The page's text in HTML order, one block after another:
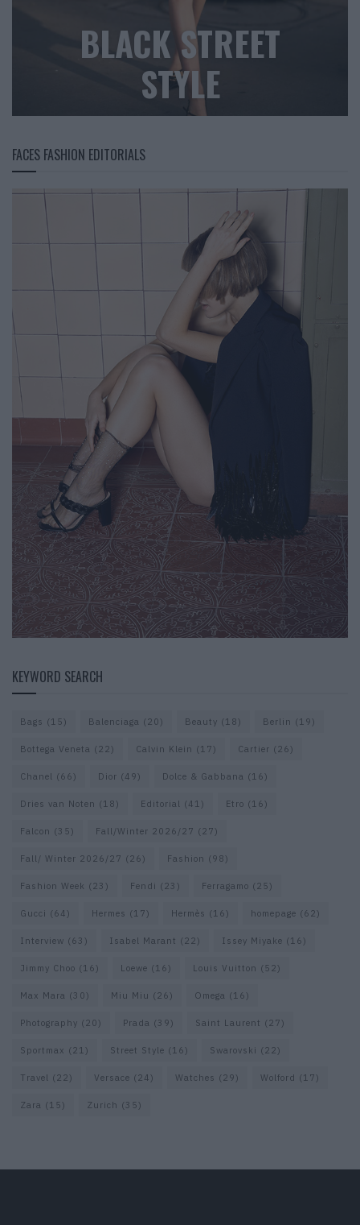
BLACK STREET
STYLE
FACES FASHION EDITORIALS
KEYWORD SEARCH
Bags (15) Balenciaga (20) Beauty (18) Berlin (19)
Bottega Veneta (22) Calvin Klein (17) Cartier (26)
Chanel (66) Dior (49) Dolce & Gabbana (16)
Dries van Noten (18) Editorial (41) Etro (16)
Falcon (35) Fall/Winter 2026/27 (27)
Fall/ Winter 2026/27 (26) Fashion (98)
Fashion Week (23) Fendi (23) Ferragamo (25)
Gucci (64) Hermes (17) Hermès (16) homepage (62)
Interview (63) Isabel Marant (22) Issey Miyake (16)
Jimmy Choo (16) Loewe (16) Louis Vuitton (52)
Max Mara (30) Miu Miu (26) Omega (16)
Photography (20) Prada (39) Saint Laurent (27)
Sportmax (21) Street Style (16) Swarovski (22)
Travel (22) Versace (24) Watches (29) Wolford (17)
Zara (15) Zurich (35)